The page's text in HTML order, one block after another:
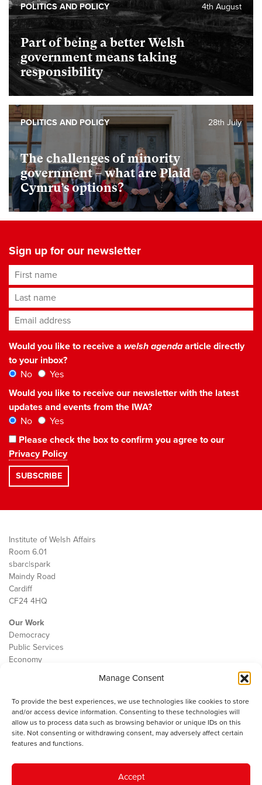
Manage Consent
To provide the best experiences, we use technologies like cookies to store
and/or access device information. Consenting to these technologies will
allow us to process data such as browsing behavior or unique IDs on this
site. Not consenting or withdrawing consent, may adversely affect certain
features and functions.
Accept
Part of being a better Welsh
government means taking
responsibility
4th August
POLITICS AND POLICY
The challenges of minority
government – what are Plaid
Cymru’s options?
28th July
POLITICS AND POLICY
Sign up for our newsletter
First name
Last name
Email address*
Would you like to receive a welsh agendaarticle directly
to your inbox?
No
Yes
Would you like to receive our newsletter with the latest
updates and events from the IWA?
No
Yes
Please check the box to confirm you agree to our
Privacy Policy
Institute of Welsh Affairs
Room 6.01
sbarc|spark
Maindy Road
Cardiff
CF24 4HQ
Our Work
Democracy
Public Services
Economy
Contact
Cookie Policy
The IWA gratefully acknowledges the financial support of the Books